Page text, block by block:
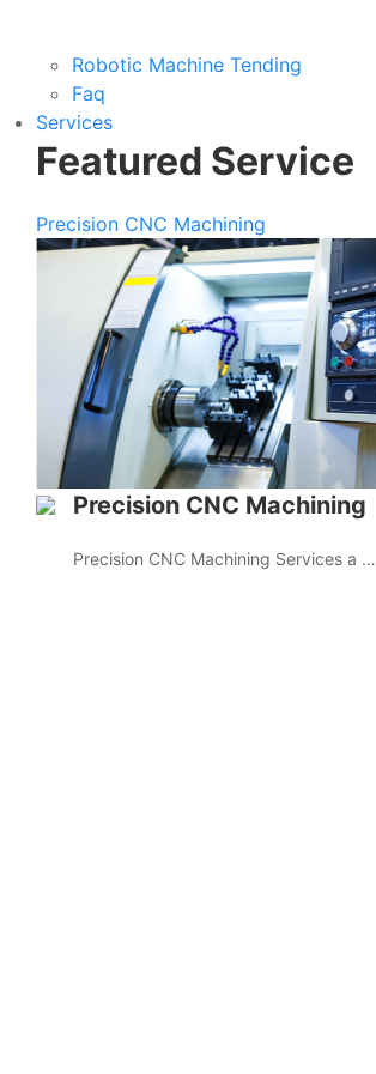
Robotic Machine Tending
Faq
Services
Featured Service
Precision CNC Machining
Precision CNC Machining
Precision CNC Machining Services a …